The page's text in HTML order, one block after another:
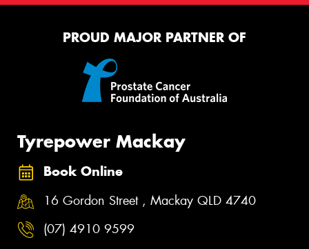
PROUD MAJOR PARTNER OF
Tyrepower Mackay
Book Online
16 Gordon Street , Mackay QLD 4740
(07) 4910 9599